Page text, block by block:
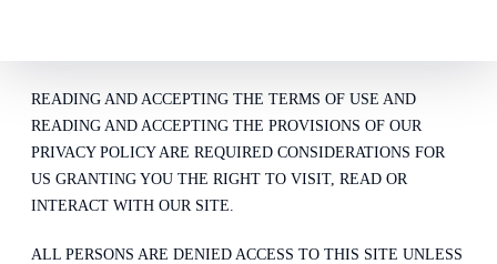
READING AND ACCEPTING THE TERMS OF USE AND
READING AND ACCEPTING THE PROVISIONS OF OUR
PRIVACY POLICY ARE REQUIRED CONSIDERATIONS FOR
US GRANTING YOU THE RIGHT TO VISIT, READ OR
INTERACT WITH OUR SITE.
ALL PERSONS ARE DENIED ACCESS TO THIS SITE UNLESS